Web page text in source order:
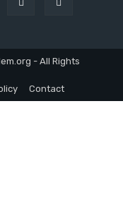
- All Rights
Contact